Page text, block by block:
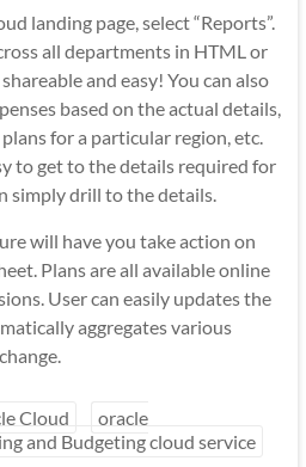
landing page, select “Reports”.
all departments in HTML or
and easy! You can also
based on the actual details,
for a particular region, etc.
to get to the details required for
simply drill to the details.
will have you take action on
Plans are all available online
User can easily updates the
aggregates various
Cloud
oracle
and Budgeting cloud service